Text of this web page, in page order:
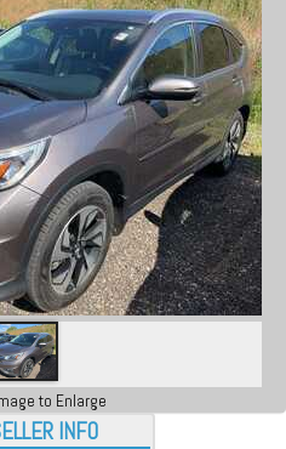
to Enlarge
INFO